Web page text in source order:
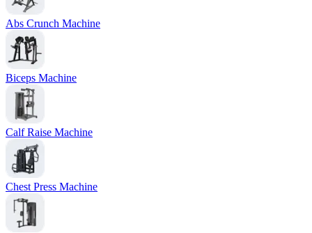
Abs Crunch Machine
Biceps Machine
Calf Raise Machine
Chest Press Machine